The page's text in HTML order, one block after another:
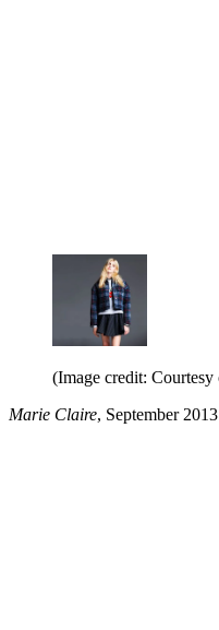
(Image credit:
Marie Claire, September 2013